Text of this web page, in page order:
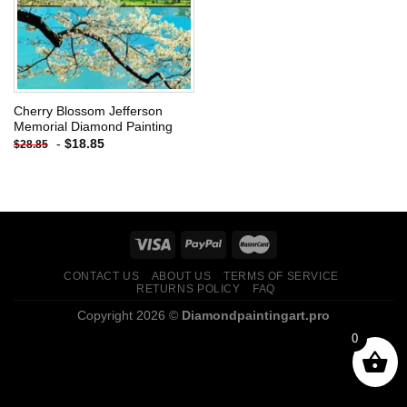
Cherry Blossom Jefferson
Memorial Diamond Painting
$28.85 - $18.85
CONTACT US ABOUT US
TERMS OF SERVICE
RETURNS POLICY
FAQ
Copyright 2026 © Diamondpaintingart.pro
0